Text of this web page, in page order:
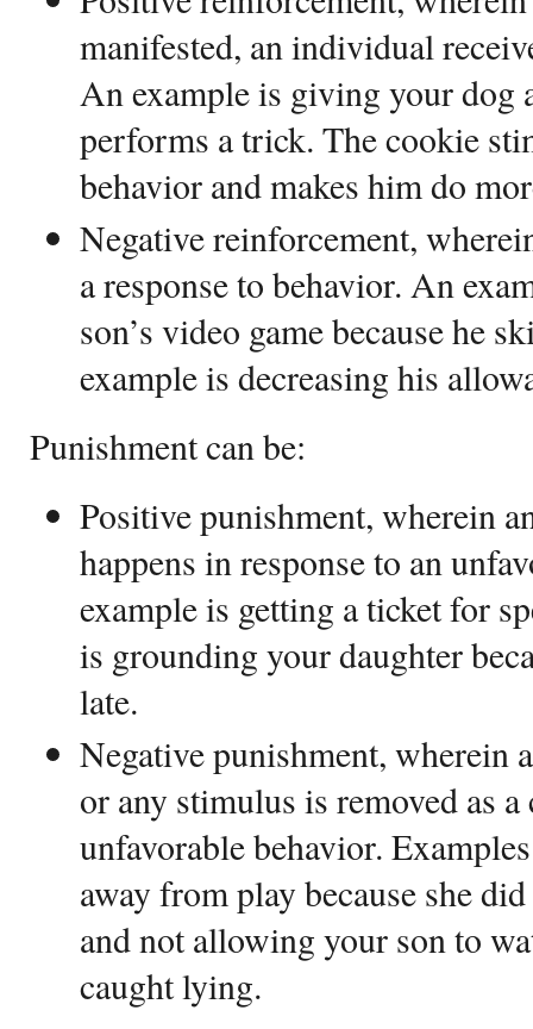
manifested, an individual
An example is giving your dog
performs a trick. The cookie
behavior and makes him do
Negative reinforcement,
a response to behavior. An
son’s video game because he
example is decreasing his
Punishment can be:
Positive punishment, wherein
happens in response to an
example is getting a ticket for
is grounding your daughter
late.
Negative punishment, wherein
or any stimulus is removed as a
unfavorable behavior.
away from play because she
and not allowing your son to
caught lying.